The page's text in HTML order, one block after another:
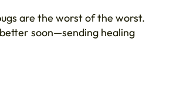
are the worst of the worst.
soon—sending healing